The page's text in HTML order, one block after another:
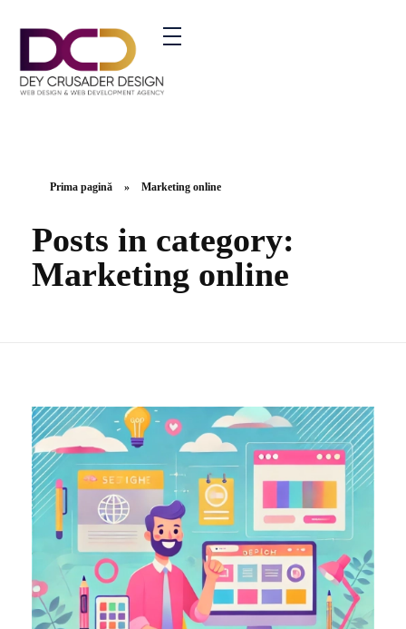
Prima pagină » Marketing online
Posts in category:
Marketing online